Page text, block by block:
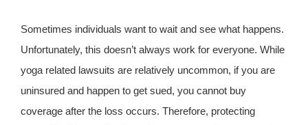
Sometimes individuals want to wait and see what happens.
Unfortunately, this doesn’t always work for everyone. While
yoga related lawsuits are relatively uncommon, if you are
uninsured and happen to get sued, you cannot buy
coverage after the loss occurs. Therefore, protecting